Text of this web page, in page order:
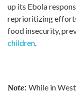
up its Ebola
reprioritizing
food insecurity,
children.
Note: While in